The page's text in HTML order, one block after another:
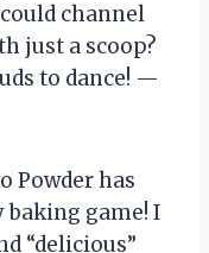
channel
just a scoop?
to dance! —
Powder has
game! I
“delicious”